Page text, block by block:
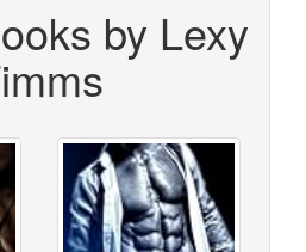
by Lexy